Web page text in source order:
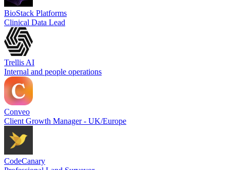
BioStack Platforms
Clinical Data Lead
Trellis AI
Internal and people operations
Conveo
Client Growth Manager - UK/Europe
CodeCanary